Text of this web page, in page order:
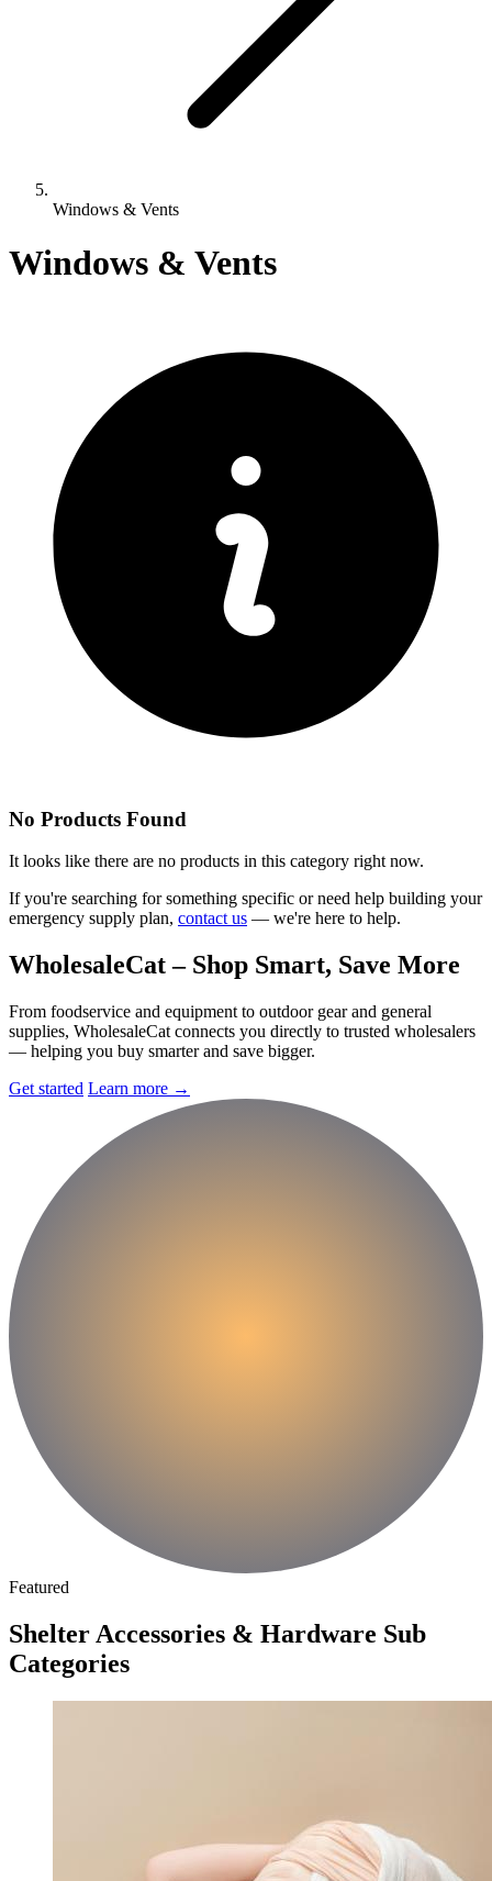
Windows & Vents
Windows & Vents
No Products Found
It looks like there are no products in this category right now.
If you're searching for something specific or need help building your
emergency supply plan, contact us — we're here to help.
WholesaleCat– Shop Smart, Save More
From foodservice and equipment to outdoor gear and general
supplies, WholesaleCat connects you directly to trusted wholesalers
— helping you buy smarter and save bigger.
Get started Learn more →
Featured
Shelter Accessories & Hardware Sub
Categories